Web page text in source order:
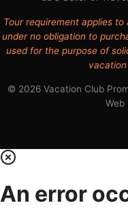
Tour requirement applies
under no obligation to
used for the purpose of
vacation
© 2026 Vacation Club
Web